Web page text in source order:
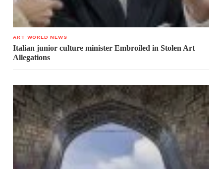
ART WORLD NEWS
Italian junior culture minister Embroiled in Stolen Art
Allegations